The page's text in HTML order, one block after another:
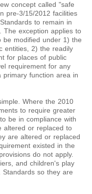
concept called "safe
pre-3/15/2012 facilities
to remain in
The exception applies to
be modified under 1) the
entities, 2) the readily
for places of public
requirement for any
function area in
Where the 2010
to require greater
be in compliance with
altered or replaced to
are altered or replaced
existed in the
do not apply.
and children's play
so they are